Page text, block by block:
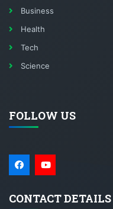
Business
Health
Tech
Science
FOLLOW US
CONTACT DETAILS